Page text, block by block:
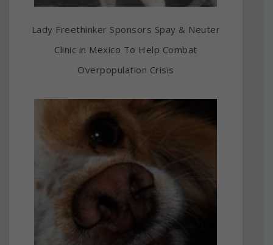
Lady Freethinker Sponsors Spay & Neuter
Clinic in Mexico To Help Combat
Overpopulation Crisis